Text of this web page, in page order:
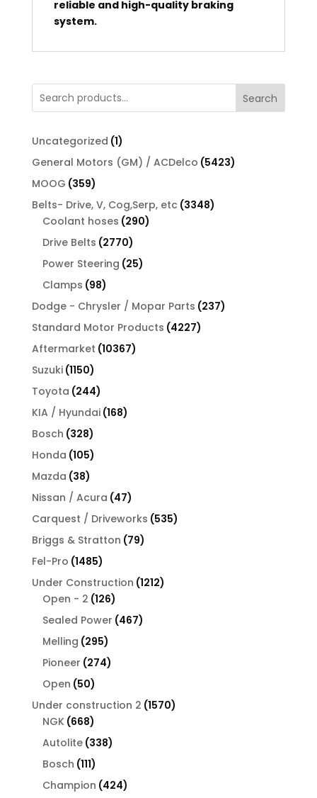
reliable and high-quality braking
system.
Search
Uncategorized 11
product
General Motors (GM) / ACDelco 54235423
MOOG 359359
products
Belts- Drive, V, Cog,Serp, etc 33483348
Coolant hoses 290290
Drive Belts 27702770
products
Power Steering 2525
Clamps 9898
products
Dodge - Chrysler / Mopar Parts 237237
Standard Motor Products 42274227
Aftermarket 1036710367
Suzuki 11501150
products
Toyota 244244
products
KIA / Hyundai 168168
Bosch 328328
products
Honda 105105
products
Mazda 3838
products
Nissan / Acura 4747
products
Carquest / Driveworks 535535
Briggs & Stratton 7979
Fel-Pro 14851485
products
Under Construction 12121212
Open - 2 126126
products
Sealed Power 467467
Melling 295295
products
Pioneer 274274
Open 5050
products
Under construction 2 15701570
NGK 668668
products
Autolite 338338
Bosch 111111
products
Champion 424424